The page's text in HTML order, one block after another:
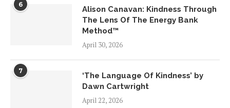
6
Alison Canavan: Kindness Through
The Lens Of The Energy Bank
Method™
April 30, 2026
7
‘The Language Of Kindness’ by
Dawn Cartwright
April 22, 2026